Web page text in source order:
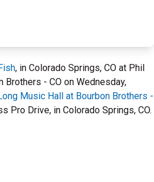
, in Colorado Springs, CO at Phil
Brothers - CO on Wednesday,
Music Hall at Bourbon Brothers -
Pro Drive, in Colorado Springs, CO.